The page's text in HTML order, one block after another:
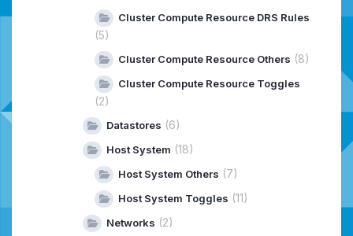
Cluster Compute Resource DRS Rules
(5)
Cluster Compute Resource Others (8)
Cluster Compute Resource Toggles
(2)
Datastores (6)
Host System (18)
Host System Others (7)
Host System Toggles (11)
Networks (2)